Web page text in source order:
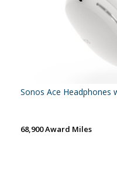
Sonos Ace Headphones
68,900 Award Miles